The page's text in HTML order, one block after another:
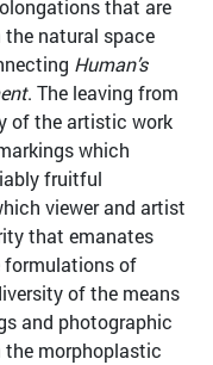
that are
natural space
Human’s
. The leaving from
of the artistic work
which
fruitful
viewer and artist
that emanates
formulations of
of the means
and photographic
morphoplastic